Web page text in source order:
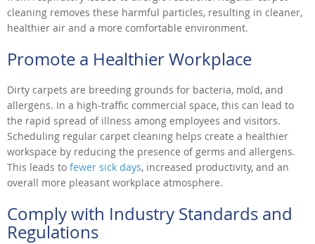
cleaning removes these harmful particles, resulting in cleaner,
healthier air and a more comfortable environment.
Promote a Healthier Workplace
Dirty carpets are breeding grounds for bacteria, mold, and
allergens. In a high-traffic commercial space, this can lead to
the rapid spread of illness among employees and visitors.
Scheduling regular carpet cleaning helps create a healthier
workspace by reducing the presence of germs and allergens.
This leads to fewer sick days, increased productivity, and an
overall more pleasant workplace atmosphere.
Comply with Industry Standards and
Regulations